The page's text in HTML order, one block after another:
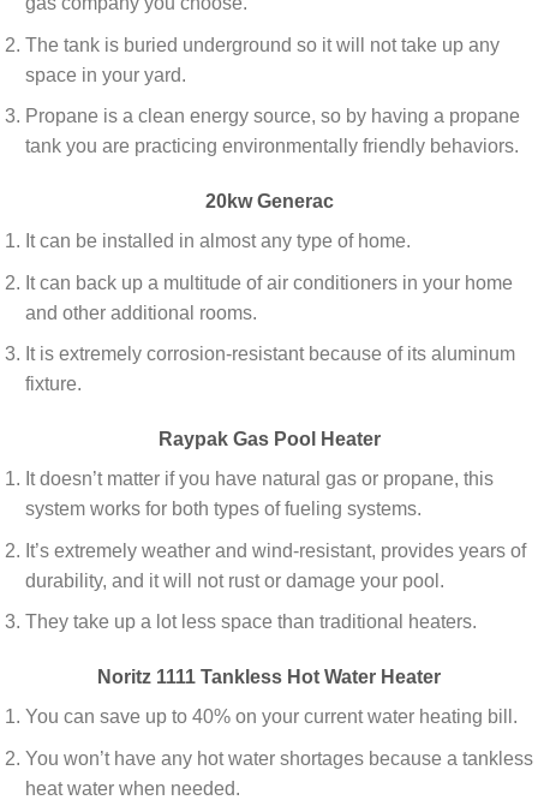
The tank is buried underground so it will not take up any
space in your yard.
Propane is a clean energy source, so by having a propane
tank you are practicing environmentally friendly behaviors.
20kw Generac
It can be installed in almost any type of home.
It can back up a multitude of air conditioners in your home
and other additional rooms.
It is extremely corrosion-resistant because of its aluminum
fixture.
Raypak Gas Pool Heater
It doesn’t matter if you have natural gas or propane, this
system works for both types of fueling systems.
It’s extremely weather and wind-resistant, provides years of
durability, and it will not rust or damage your pool.
They take up a lot less space than traditional heaters.
Noritz 1111 Tankless Hot Water Heater
You can save up to 40% on your current water heating bill.
You won’t have any hot water shortages because a tankless
heat water when needed.